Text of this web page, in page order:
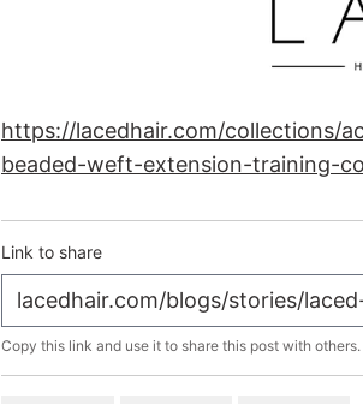
https://lacedhair.com/collections/
beaded-weft-extension-training-
Link to share
Copy this link and use it to share this post with others.